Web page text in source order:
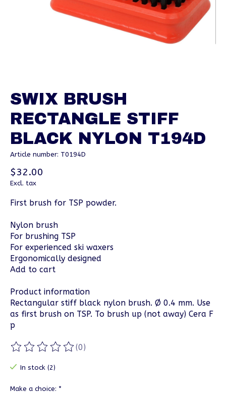
SWIX BRUSH
RECTANGLE STIFF
BLACK NYLON T194D
Article number: T0194D
$32.00
Excl. tax
First brush for TSP powder.
Nylon brush
For brushing TSP
For experienced ski waxers
Ergonomically designed
Add to cart
Product information
Rectangular stiff black nylon brush. Ø 0.4 mm. Use
as first brush on TSP. To brush up (not away) Cera F
p
The rating of this product is
(0)
In stock (2)
Make a choice: *